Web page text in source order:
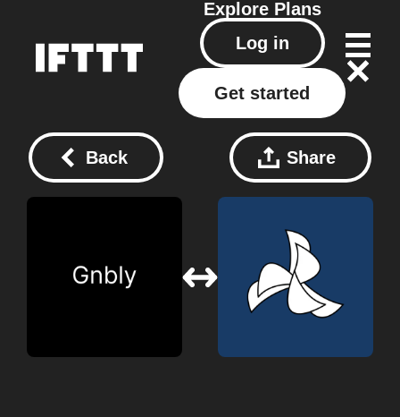
Explore Plans
Log in
Get started
Back Share